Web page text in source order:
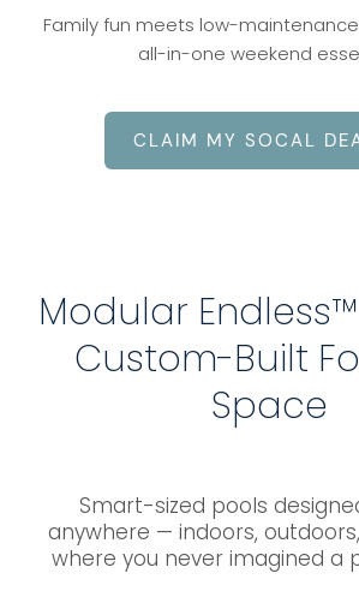
Family fun meets low-
all-in-one weekend
CLAIM MY SOCAL
Modular
Custom-Built
Space
Smart-sized pools
anywhere — indoors,
where you never imagined a